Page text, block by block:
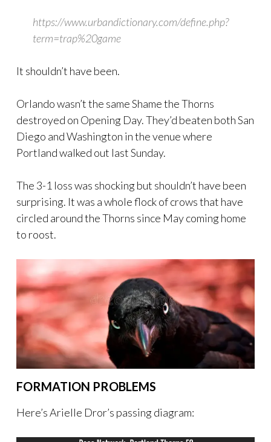
https://www.urbandictionary.com/define.php?
term=trap%20game
It shouldn’t have been.
Orlando wasn’t the same Shame the Thorns
destroyed on Opening Day. They’d beaten both San
Diego and Washington in the venue where
Portland walked out last Sunday.
The 3-1 loss was shocking but shouldn’t have been
surprising. It was a whole flock of crows that have
circled around the Thorns since May coming home
to roost.
FORMATION PROBLEMS
Here’s Arielle Dror’s passing diagram: